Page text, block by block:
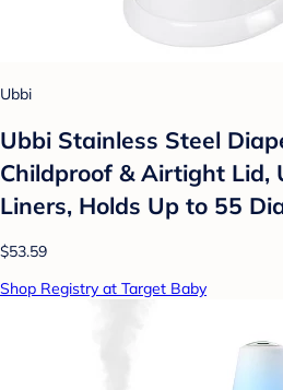
Ubbi
Ubbi Stainless Steel
Childproof & Airtight Lid,
Liners, Holds Up to 55
$53.59
Shop Registry at Target Baby